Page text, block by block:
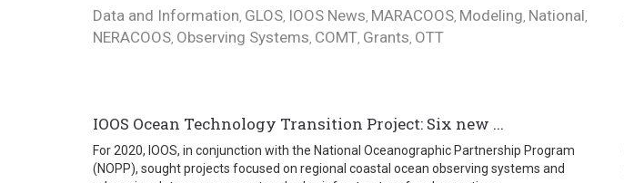
Data and Information, GLOS, IOOS News, MARACOOS, Modeling, National,
NERACOOS, Observing Systems, COMT, Grants, OTT
IOOS Ocean Technology Transition Project: Six new ...
For 2020, IOOS, in conjunction with the National Oceanographic Partnership Program
(NOPP), sought projects focused on regional coastal ocean observing systems and